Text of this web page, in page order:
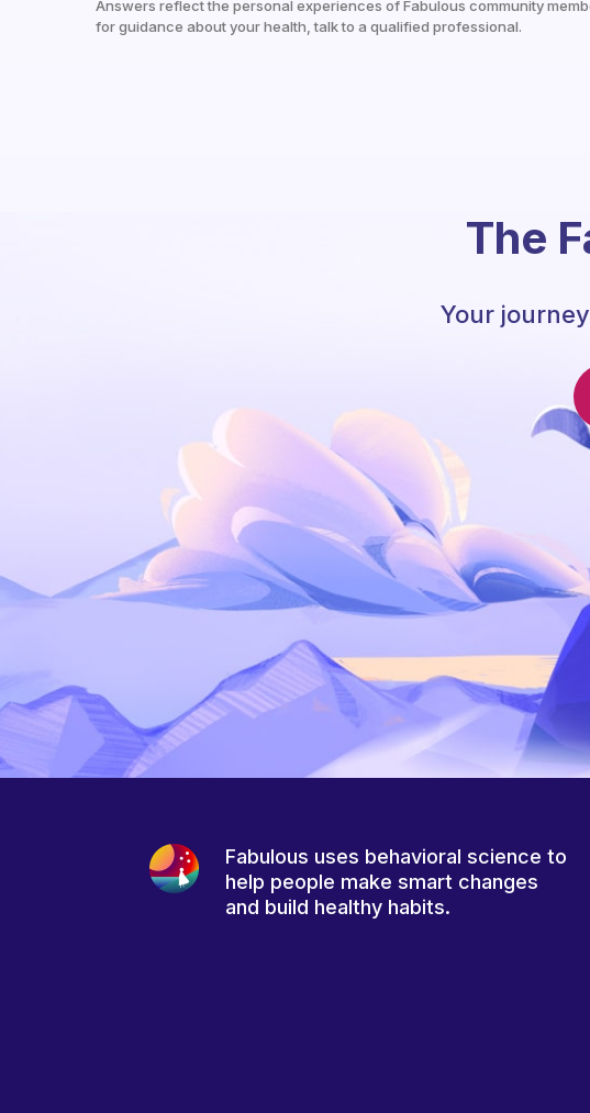
Answers reflect the personal experiences of Fabulous community
for guidance about your health, talk to a qualified professional.
The
Your
Fabulous uses behavioral science to
help people make smart changes
and build healthy habits.